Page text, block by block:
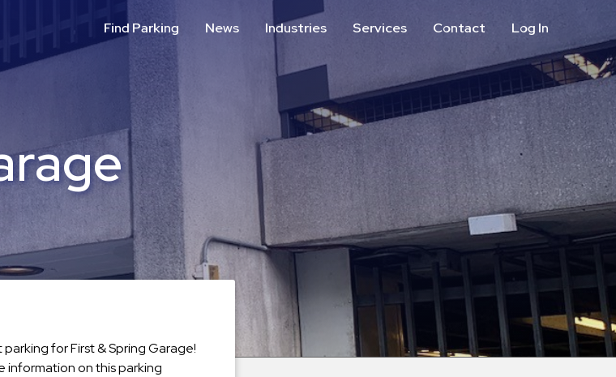
Find Parking News Industries
Aviation
Commercial & Office
Education
Healthcare & Hospitals
Hospitality
Municipalities
Residential
Retail
Stadium & Events
Services
ParkABM Platform
Parking Enforcement &
Meter Collections
Shuttle Services
Valet Parking
Vehicle Services
Contact Log In
for First & Spring Garage!
information on this parking